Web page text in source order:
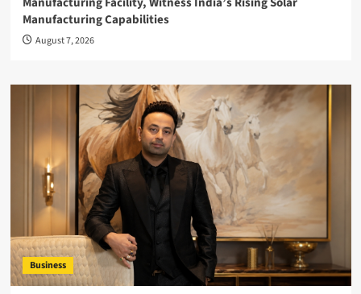
Manufacturing Capabilities
August 7, 2026
Business